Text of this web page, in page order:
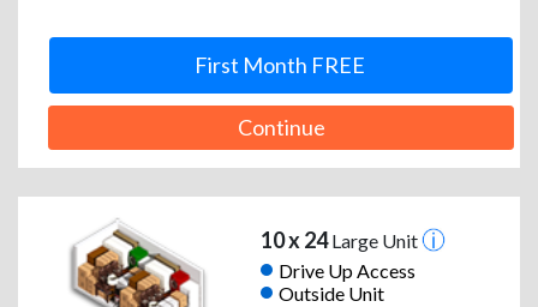
First Month FREE
Continue
10 x 24Large Unit
Drive Up Access
Outside Unit